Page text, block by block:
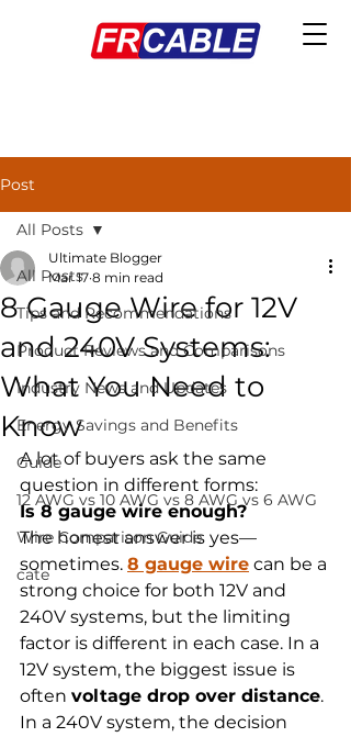
Post
All Posts
Tips and Recommendations
Product Reviews and Comparisons
Industry News and Updates
Energy Savings and Benefits
Guide
12 AWG vs 10 AWG vs 8 AWG vs 6 AWG
Wire Comparison Guide
cate
All Posts
8 Gauge Wire for 12V
and 240V Systems:
What You Need to
Know
Ultimate Blogger
Mar 17 8 min read
A lot of buyers ask the same
question in different forms:
Is 8 gauge wire enough?
The honest answer is yes—
sometimes. 8 gauge wire can be a
strong choice for both 12V and
240V systems, but the limiting
factor is different in each case. In a
12V system, the biggest issue is
often voltage drop over distance.
In a 240V system, the decision